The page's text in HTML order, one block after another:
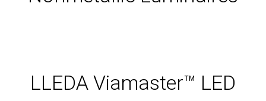
LLEDA Viamaster™ LED